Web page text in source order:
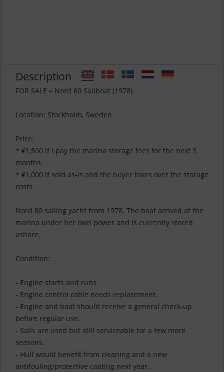
Description
FOR SALE – Nord 80 Sailboat (1978)
Location: Stockholm, Sweden
Price:
* €1,500 if I pay the marina storage fees for the next 3
months.
* €1,000 if sold as-is and the buyer takes over the storage
costs.
Nord 80 sailing yacht from 1978. The boat arrived at the
marina under her own power and is currently stored
ashore.
Condition:
- Engine starts and runs.
- Engine control cable needs replacement.
- Engine and boat should receive a general check-up
before regular use.
- Sails are used but still serviceable for a few more
seasons.
- Hull would benefit from cleaning and a new
antifouling/protective coating next year.